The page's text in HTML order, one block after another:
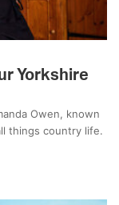
Yorkshire
Owen, known
things country life.